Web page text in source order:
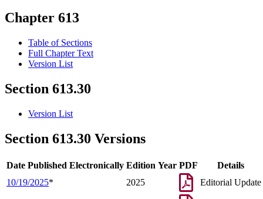
Chapter 613
Table of Sections
Full Chapter Text
Version List
Section 613.30
Version List
Section 613.30 Versions
Date Published Electronically Edition Year PDF
Details
10/19/2025* 2025 Editorial Update